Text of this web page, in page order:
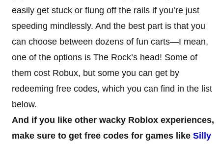
easily get stuck or flung off the rails if you’re just
speeding mindlessly. And the best part is that you
can choose between dozens of fun carts—I mean,
one of the options is The Rock’s head! Some of
them cost Robux, but some you can get by
redeeming free codes, which you can find in the list
below.
And if you like other wacky Roblox experiences,
make sure to get free codes for games like Silly